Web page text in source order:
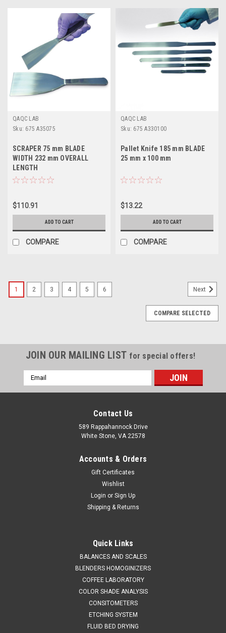
QAQC LAB
Sku: 675 A35075
SCRAPER 75 mm BLADE
WIDTH 232 mm OVERALL
LENGTH
$110.91
ADD TO CART
COMPARE
QAQC LAB
Sku: 675 A330100
Pallet Knife 185 mm BLADE
25 mm x 100 mm
$13.22
ADD TO CART
COMPARE
1 2 3 4 5 6 Next
COMPARE SELECTED
JOIN OUR MAILING LIST for special offers!
Email
Address
Contact Us
589 Rappahannock Drive
White Stone, VA 22578
Accounts & Orders
Gift Certificates
Wishlist
Login or Sign Up
Shipping & Returns
Quick Links
BALANCES AND SCALES
BLENDERS HOMOGINIZERS
COFFEE LABORATORY
COLOR SHADE ANALYSIS
CONSITOMETERS
ETCHING SYSTEM
FLUID BED DRYING